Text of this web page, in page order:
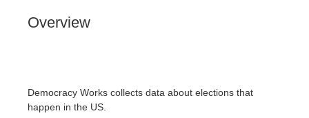
Overview
Democracy Works collects data about elections that
happen in the US.